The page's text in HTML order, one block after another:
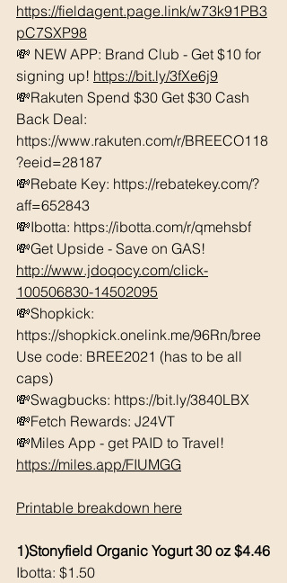
https://fieldagent.page.link/w73k91PB3
pC7SXP98
💸 NEW APP: Brand Club - Get $10 for
signing up! https://bit.ly/3fXe6j9
💸Rakuten Spend $30 Get $30 Cash
Back Deal:
https://www.rakuten.com/r/BREECO118
?eeid=28187
💸Rebate Key: https://rebatekey.com/?
aff=652843
💸Ibotta: https://ibotta.com/r/qmehsbf
💸Get Upside - Save on GAS!
http://www.jdoqocy.com/click-
100506830-14502095
💸Shopkick:
https://shopkick.onelink.me/96Rn/bree
Use code: BREE2021 (has to be all
caps)
💸Swagbucks: https://bit.ly/3840LBX
💸Fetch Rewards: J24VT
💸Miles App - get PAID to Travel!
https://miles.app/FIUMGG
Printable breakdown here
1)Stonyfield Organic Yogurt 30 oz $4.46
Ibotta: $1.50